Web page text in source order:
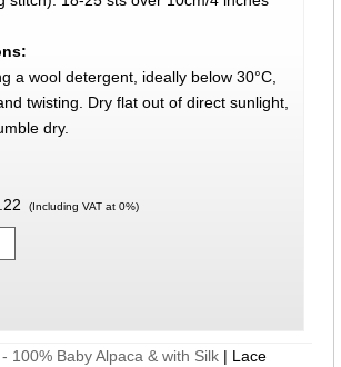
a wool detergent, ideally below 30°C,
twisting. Dry flat out of direct sunlight,
dry.
(Including VAT at 0%)
- 100% Baby Alpaca & with Silk | Lace